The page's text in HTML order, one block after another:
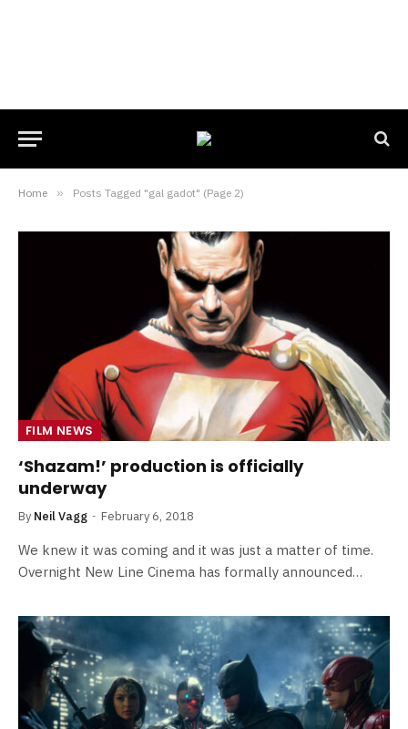
Home » Posts Tagged "gal gadot" (Page 2)
FILM NEWS
‘Shazam!’ production is officially
underway
By Neil Vagg February 6, 2018
We knew it was coming and it was just a matter of time.
Overnight New Line Cinema has formally announced…